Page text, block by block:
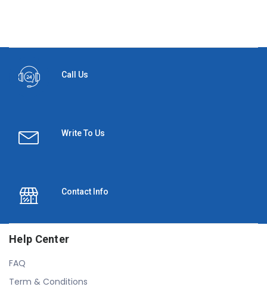
Call Us
Write To Us
Contact Info
Help Center
FAQ
Term & Conditions